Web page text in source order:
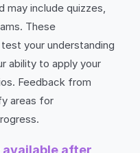
may include quizzes,
These
your understanding
ability to apply your
Feedback from
areas for
after